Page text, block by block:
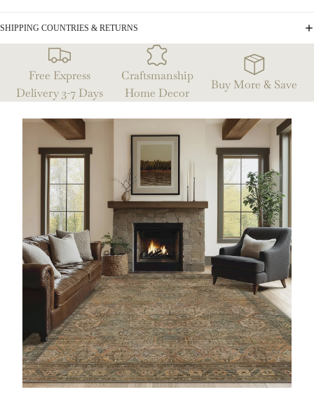
SHIPPING COUNTRIES & RETURNS
Free Express
Delivery 3-7 Days
Craftsmanship
Home Decor
Buy More & Save